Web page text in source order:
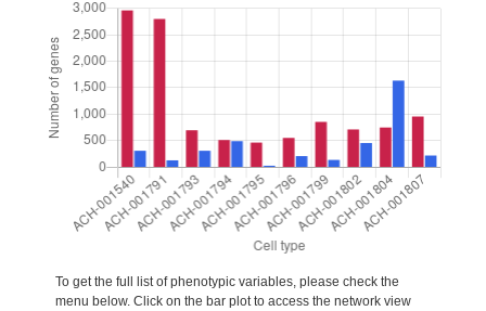
To get the full list of phenotypic variables, please check the
menu below. Click on the bar plot to access the network view